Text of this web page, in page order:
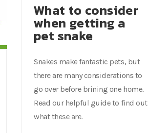
What to consider
when getting a
pet snake
Snakes make fantastic pets, but
there are many considerations to
go over before brining one home.
Read our helpful guide to find out
what these are.